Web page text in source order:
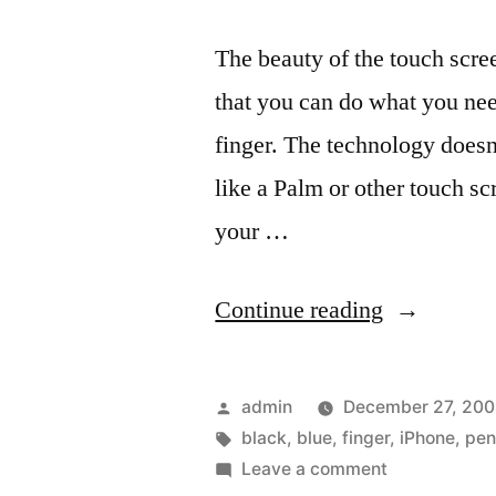
The beauty of the touch
that you can do what you
finger. The technology
like a Palm or other touch
your …
Continue reading “A
Pen
that
works
Posted
by
admin
December 27,
Tags:
black, blue,finger, iPhone, pen
Leave a comment